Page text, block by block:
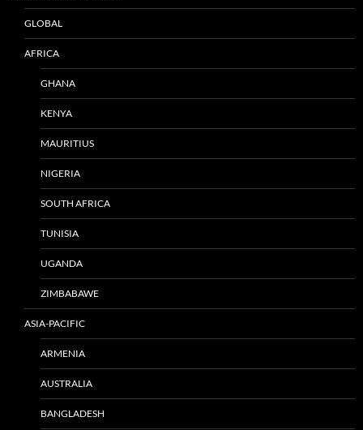
GLOBAL
AFRICA
GHANA
KENYA
MAURITIUS
NIGERIA
SOUTH AFRICA
TUNISIA
UGANDA
ZIMBABAWE
ASIA-PACIFIC
ARMENIA
AUSTRALIA
BANGLADESH